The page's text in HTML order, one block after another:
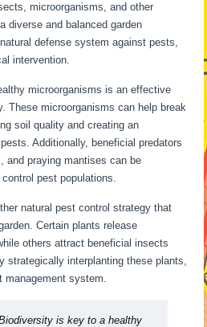
microorganisms, and other
diverse and balanced garden
defense system against pests,
intervention.
microorganisms is an effective
These microorganisms can help break
soil quality and creating an
Additionally, beneficial predators
and praying mantises can be
pest populations.
natural pest control strategy that
Certain plants release
others attract beneficial insects
strategically interplanting these plants,
management system.
is key to a healthy